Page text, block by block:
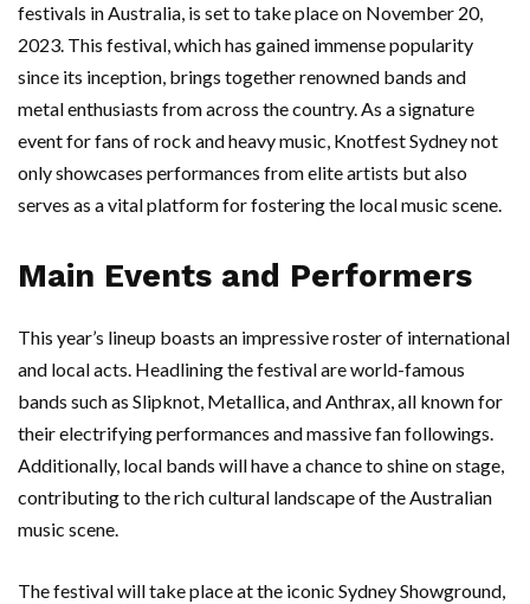
festivals in Australia, is set to take place on November 20,
2023. This festival, which has gained immense popularity
since its inception, brings together renowned bands and
metal enthusiasts from across the country. As a signature
event for fans of rock and heavy music, Knotfest Sydney not
only showcases performances from elite artists but also
serves as a vital platform for fostering the local music scene.
Main Events and Performers
This year’s lineup boasts an impressive roster of international
and local acts. Headlining the festival are world-famous
bands such as Slipknot, Metallica, and Anthrax, all known for
their electrifying performances and massive fan followings.
Additionally, local bands will have a chance to shine on stage,
contributing to the rich cultural landscape of the Australian
music scene.
The festival will take place at the iconic Sydney Showground,